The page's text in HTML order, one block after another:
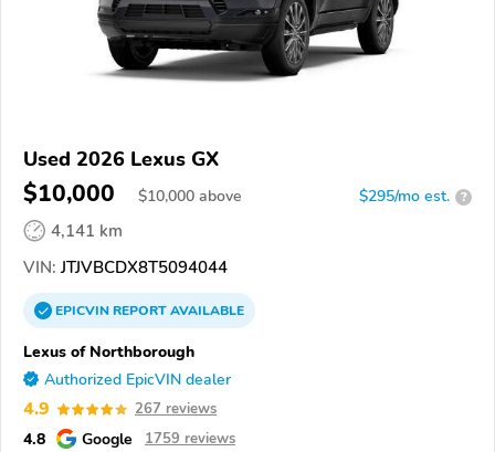
Used 2026 Lexus GX
$10,000 $10,000 above $295/mo est. ?
4,141 km
VIN: JTJVBCDX8T5094044
EPICVINREPORTAVAILABLE
Lexus of Northborough
Authorized EpicVIN dealer
4.9 267 reviews
4.8 Google 1759 reviews